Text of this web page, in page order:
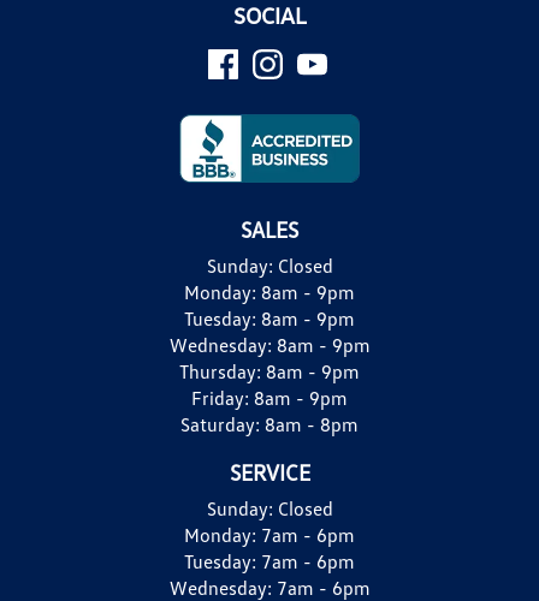
SOCIAL
SALES
Sunday: Closed
Monday: 8am - 9pm
Tuesday: 8am - 9pm
Wednesday: 8am - 9pm
Thursday: 8am - 9pm
Friday: 8am - 9pm
Saturday: 8am - 8pm
SERVICE
Sunday: Closed
Monday: 7am - 6pm
Tuesday: 7am - 6pm
Wednesday: 7am - 6pm